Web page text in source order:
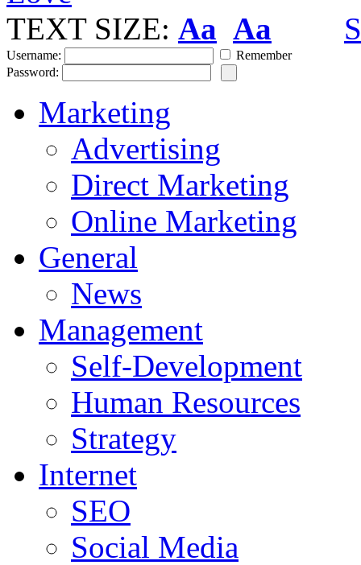
TEXT SIZE: Aa Aa
Username:
Remember
Password:
Marketing
Advertising
Direct Marketing
Online Marketing
General
News
Management
Self-Development
Human Resources
Strategy
Internet
SEO
Social Media